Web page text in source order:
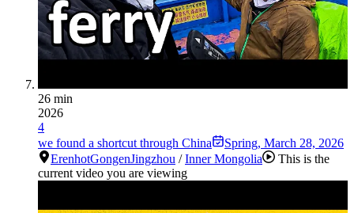
26 min
2026
4
we found a shortcut through China
Spring, March 28, 2026
ErenhotGongenJingzhou /Inner Mongolia
This is the
current video you are viewing